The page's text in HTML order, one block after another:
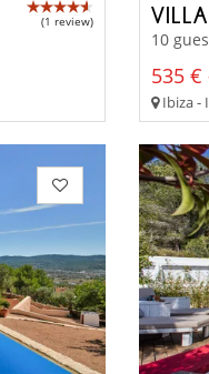
(1 review)
10
535 €
Ibiza -